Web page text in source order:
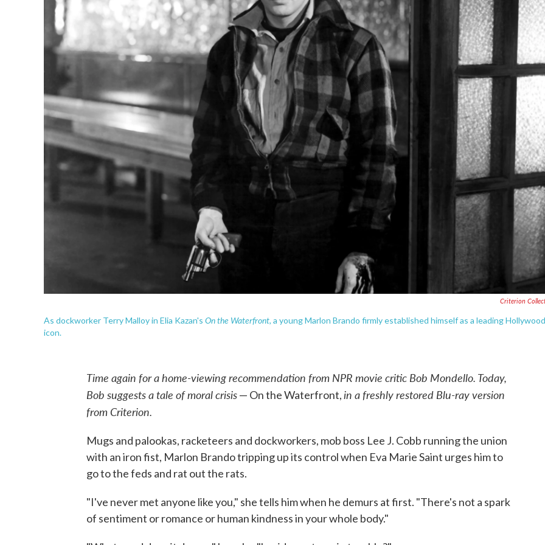
Criterion
As dockworker Terry Malloy in Elia Kazan's On the Waterfront, a young Marlon Brando firmly established himself as a leading Hollywood
icon.
Time again for a home-viewing recommendation from NPR movie critic Bob Mondello. Today,
Bob suggests a tale of moral crisis— On the Waterfront,in a freshly restored Blu-ray version
from Criterion.
Mugs and palookas, racketeers and dockworkers, mob boss Lee J. Cobb running the union
with an iron fist, Marlon Brando tripping up its control when Eva Marie Saint urges him to
go to the feds and rat out the rats.
"I've never met anyone like you," she tells him when he demurs at first. "There's not a spark
of sentiment or romance or human kindness in your whole body."